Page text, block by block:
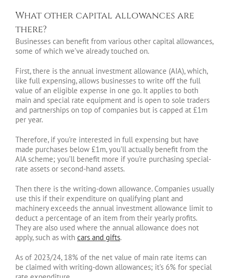
What other capital allowances are
there?
Businesses can benefit from various other capital allowances,
some of which we’ve already touched on.
First, there is the annual investment allowance (AIA), which,
like full expensing, allows businesses to write off the full
value of an eligible expense in one go. It applies to both
main and special rate equipment and is open to sole traders
and partnerships on top of companies but is capped at £1m
per year.
Therefore, if you’re interested in full expensing but have
made purchases below £1m, you’ll actually benefit from the
AIA scheme; you’ll benefit more if you’re purchasing special-
rate assets or second-hand assets.
Then there is the writing-down allowance. Companies usually
use this if their expenditure on qualifying plant and
machinery exceeds the annual investment allowance limit to
deduct a percentage of an item from their yearly profits.
They are also used where the annual allowance does not
apply, such as with cars and gifts.
As of 2023/24, 18% of the net value of main rate items can
be claimed with writing-down allowances; it’s 6% for special